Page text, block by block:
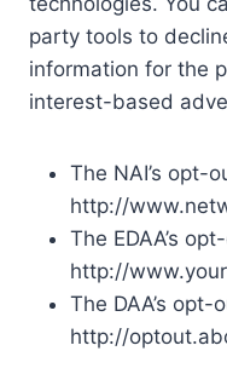
party tools to
information for the
interest-based
The NAI’s opt-
http://
The EDAA’s
http://
The DAA’s opt-
http://